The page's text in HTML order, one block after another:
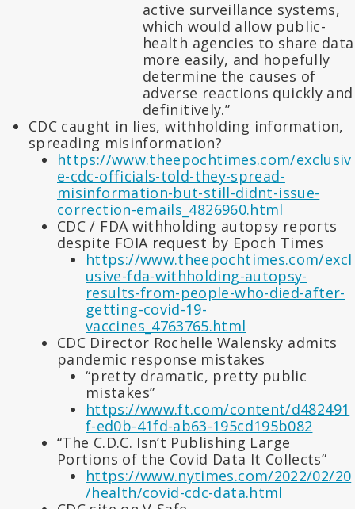
active surveillance systems,
which would allow public-
health agencies to share data
more easily, and hopefully
determine the causes of
adverse reactions quickly and
definitively.”
CDC caught in lies, withholding information,
spreading misinformation?
https://www.theepochtimes.com/exclusiv
e-cdc-officials-told-they-spread-
misinformation-but-still-didnt-issue-
correction-emails_4826960.html
CDC / FDA withholding autopsy reports
despite FOIA request by Epoch Times
https://www.theepochtimes.com/excl
usive-fda-withholding-autopsy-
results-from-people-who-died-after-
getting-covid-19-
vaccines_4763765.html
CDC Director Rochelle Walensky admits
pandemic response mistakes
“pretty dramatic, pretty public
mistakes”
https://www.ft.com/content/d482491
f-ed0b-41fd-ab63-195cd195b082
“The C.D.C. Isn’t Publishing Large
Portions of the Covid Data It Collects”
https://www.nytimes.com/2022/02/20
/health/covid-cdc-data.html